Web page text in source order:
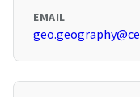
EMAIL